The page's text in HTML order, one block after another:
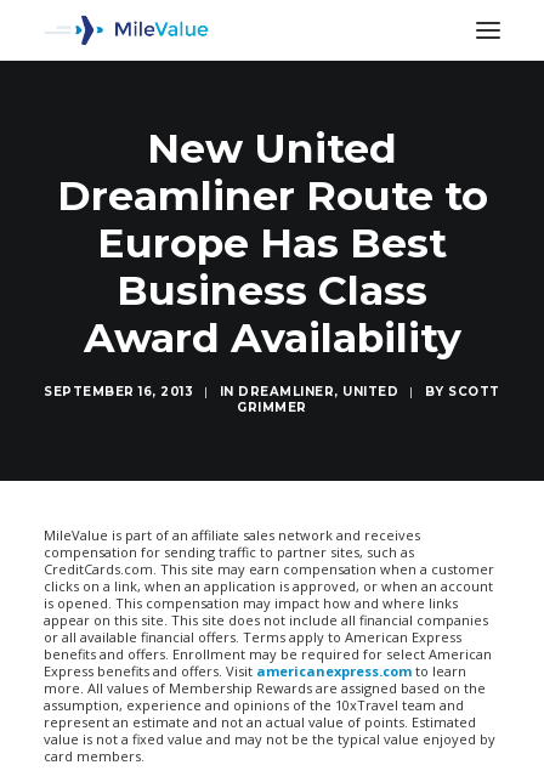
New United
Dreamliner Route to
Europe Has Best
Business Class
Award Availability
SEPTEMBER 16, 2013 | IN DREAMLINER, UNITED | BY SCOTT
GRIMMER
MileValue is part of an affiliate sales network and receives
compensation for sending traffic to partner sites, such as
CreditCards.com. This site may earn compensation when a customer
clicks on a link, when an application is approved, or when an account
is opened. This compensation may impact how and where links
appear on this site. This site does not include all financial companies
or all available financial offers. Terms apply to American Express
benefits and offers. Enrollment may be required for select American
Express benefits and offers. Visit americanexpress.com to learn
more. All values of Membership Rewards are assigned based on the
assumption, experience and opinions of the 10xTravel team and
represent an estimate and not an actual value of points. Estimated
value is not a fixed value and may not be the typical value enjoyed by
card members.